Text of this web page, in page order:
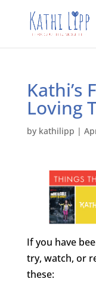
Kathi’s
Loving
by kathilipp |
If you have
try, watch, or
these: